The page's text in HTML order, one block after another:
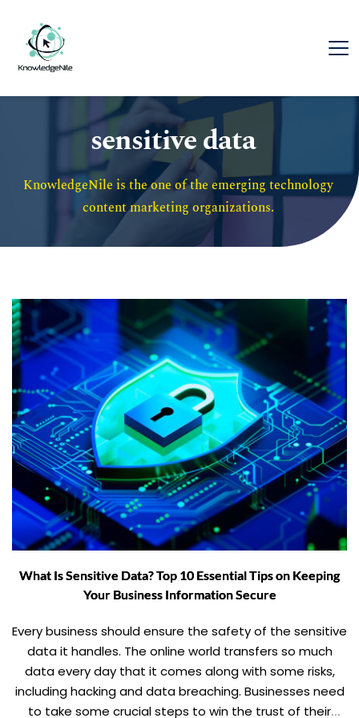
sensitive data
KnowledgeNile is the one of the emerging technology
content marketing organizations.
What Is Sensitive Data? Top 10 Essential Tips on Keeping
Your Business Information Secure
Every business should ensure the safety of the sensitive
data it handles. The online world transfers so much
data every day that it comes along with some risks,
including hacking and data breaching. Businesses need
to take some crucial steps to win the trust of their